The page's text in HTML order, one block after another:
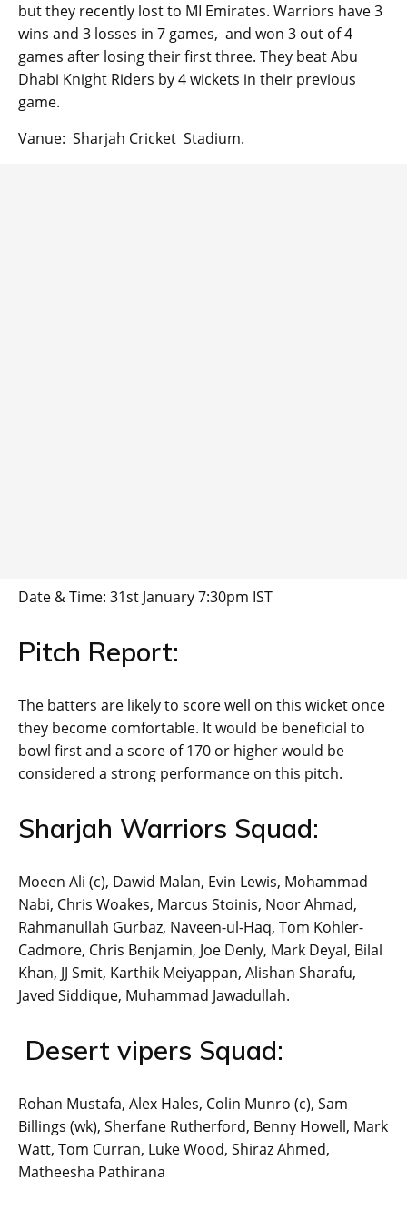
but they recently lost to MI Emirates. Warriors have 3
wins and 3 losses in 7 games, and won 3 out of 4
games after losing their first three. They beat Abu
Dhabi Knight Riders by 4 wickets in their previous
game.
Vanue: Sharjah Cricket Stadium.
Date & Time: 31st January 7:30pm IST
Pitch Report:
The batters are likely to score well on this wicket once
they become comfortable. It would be beneficial to
bowl first and a score of 170 or higher would be
considered a strong performance on this pitch.
Sharjah Warriors Squad:
Moeen Ali (c), Dawid Malan, Evin Lewis, Mohammad
Nabi, Chris Woakes, Marcus Stoinis, Noor Ahmad,
Rahmanullah Gurbaz, Naveen-ul-Haq, Tom Kohler-
Cadmore, Chris Benjamin, Joe Denly, Mark Deyal, Bilal
Khan, JJ Smit, Karthik Meiyappan, Alishan Sharafu,
Javed Siddique, Muhammad Jawadullah.
Desert vipers Squad:
Rohan Mustafa, Alex Hales, Colin Munro (c), Sam
Billings (wk), Sherfane Rutherford, Benny Howell, Mark
Watt, Tom Curran, Luke Wood, Shiraz Ahmed,
Matheesha Pathirana